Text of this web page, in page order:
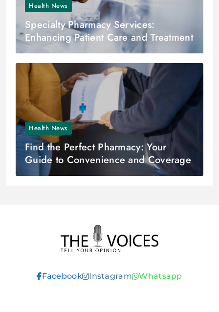
Health News
Specialty Pharmacy Services:
Enhancing Patient Care and Treatment
Health News
Find the Perfect Pharmacy: Your
Guide to Convenience and Coverage
THE VOICES
Facebook Instagram Whatsapp